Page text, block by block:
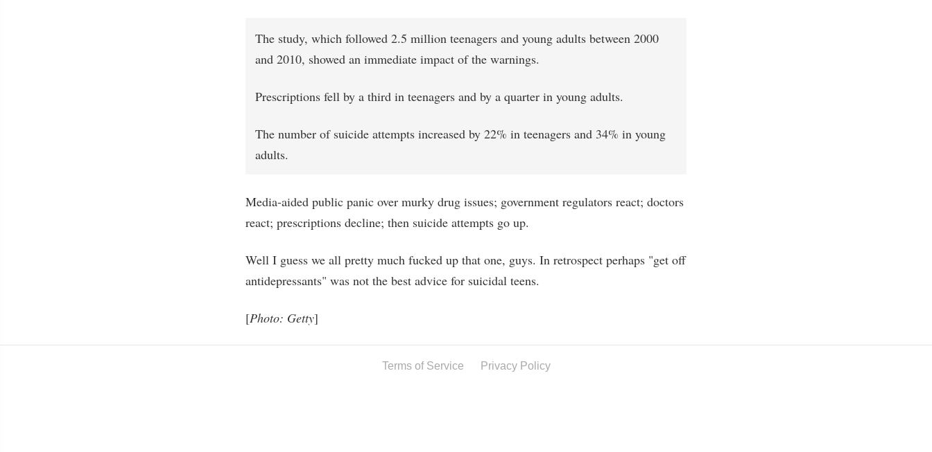
The study, which followed 2.5 million teenagers and young adults between 2000
and 2010, showed an immediate impact of the warnings.
Prescriptions fell by a third in teenagers and by a quarter in young adults.
The number of suicide attempts increased by 22% in teenagers and 34% in young
adults.
Media-aided public panic over murky drug issues; government regulators react; doctors
react; prescriptions decline; then suicide attempts go up.
Well I guess we all pretty much fucked up that one, guys. In retrospect perhaps "get off
antidepressants" was not the best advice for suicidal teens.
[Photo: Getty]
Terms of Service Privacy Policy